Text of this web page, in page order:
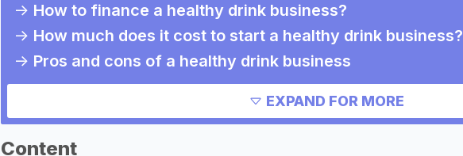
-> How to finance a healthy drink business?
-> How much does it cost to start a healthy drink business?
-> Pros and cons of a healthy drink business
EXPAND FOR MORE
Content